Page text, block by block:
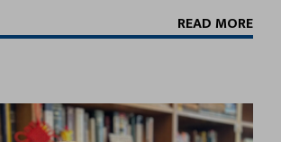
READ MORE